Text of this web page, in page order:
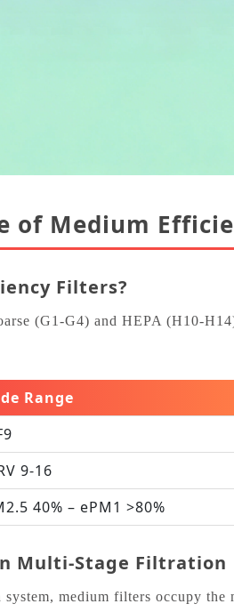
of Medium
Filters?
(G1‑G4) and HEPA
Range
9‑16
40% – ePM1 >80%
Multi‑Stage Filtration
medium filters occupy the